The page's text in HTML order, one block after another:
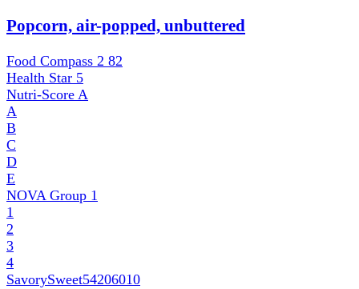
Popcorn, air-popped, unbuttered
Food Compass 2 82
Health Star 5
Nutri-Score A
A
B
C
D
E
NOVA Group 1
1
2
3
4
SavorySweet54206010